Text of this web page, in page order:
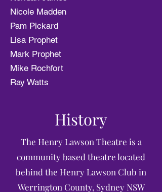
Nicole Madden
Pam Pickard
Lisa Prophet
Mark Prophet
Mike Rochfort
Ray Watts
History
The Henry Lawson Theatre is a
community based theatre located
behind the Henry Lawson Club in
Werrington County, Sydney NSW